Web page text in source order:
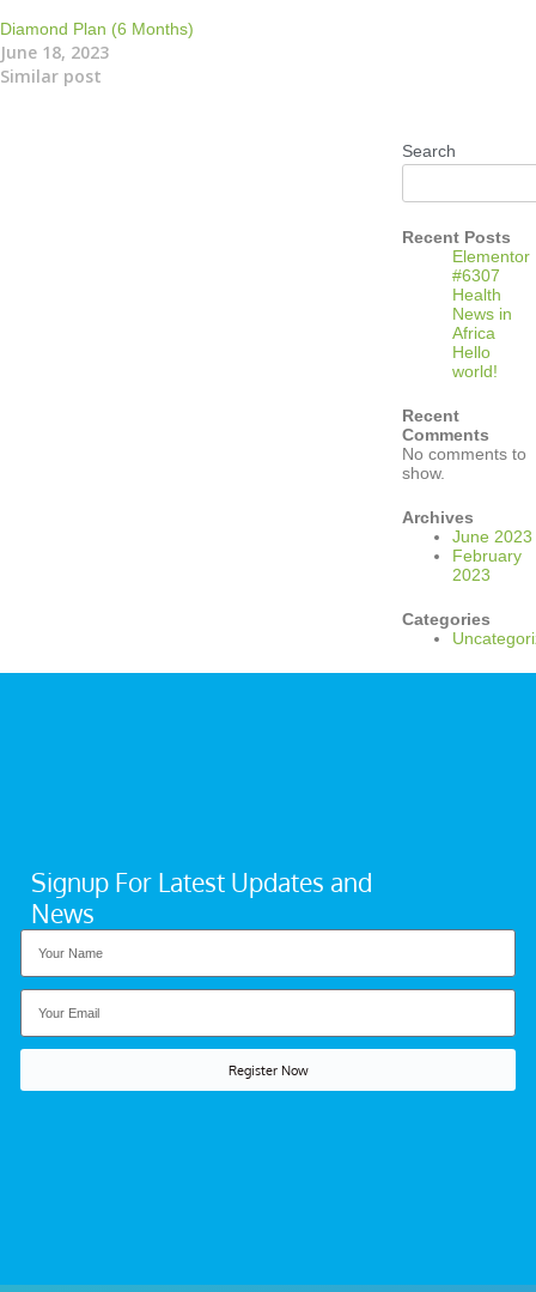
Diamond Plan (6 Months)
June 18, 2023
Similar post
Search
Recent Posts
Elementor
#6307
Health
News in
Africa
Hello
world!
Recent
Comments
No comments to
show.
Archives
June 2023
February
2023
Categories
Signup For Latest Updates and
News
Register Now